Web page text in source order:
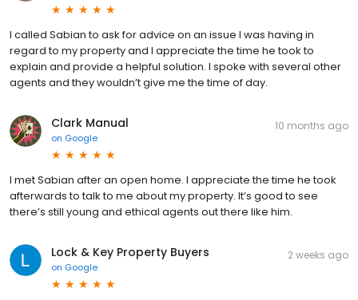
I called Sabian to ask for advice on an issue I was having in
regard to my property and I appreciate the time he took to
explain and provide a helpful solution. I spoke with several other
agents and they wouldn’t give me the time of day.
Clark Manual
on Google
10 months ago
I met Sabian after an open home. I appreciate the time he took
afterwards to talk to me about my property. It’s good to see
there’s still young and ethical agents out there like him.
Lock & Key Property Buyers
on Google
2 weeks ago